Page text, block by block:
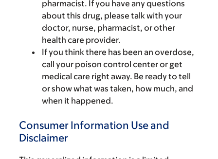
pharmacist. If you have any questions
about this drug, please talk with your
doctor, nurse, pharmacist, or other
health care provider.
If you think there has been an overdose,
call your poison control center or get
medical care right away. Be ready to tell
or show what was taken, how much, and
when it happened.
Consumer Information Use and
Disclaimer